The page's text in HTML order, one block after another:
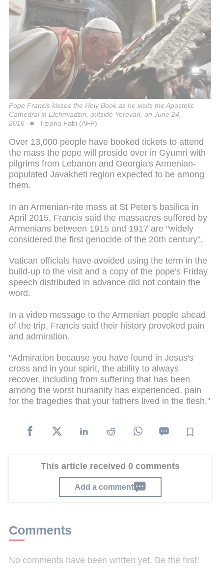
Pope Francis kisses the Holy Book as he visits the Apostolic
Cathedral in Etchmiadzin, outside Yerevan, on June 24,
2016
Tiziana Fabi (AFP)
Over 13,000 people have booked tickets to attend
the mass the pope will preside over in Gyumri with
pilgrims from Lebanon and Georgia's Armenian-
populated Javakheti region expected to be among
them.
In an Armenian-rite mass at St Peter's basilica in
April 2015, Francis said the massacres suffered by
Armenians between 1915 and 1917 are "widely
considered the first genocide of the 20th century".
Vatican officials have avoided using the term in the
build-up to the visit and a copy of the pope's Friday
speech distributed in advance did not contain the
word.
In a video message to the Armenian people ahead
of the trip, Francis said their history provoked pain
and admiration.
"Admiration because you have found in Jesus's
cross and in your spirit, the ability to always
recover, including from suffering that has been
among the worst humanity has experienced, pain
for the tragedies that your fathers lived in the flesh."
This article received 0 comments
Add a comment
Comments
No comments have been written yet. Be the first!